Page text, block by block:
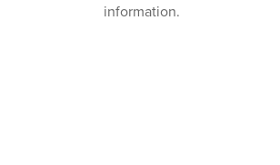
information.